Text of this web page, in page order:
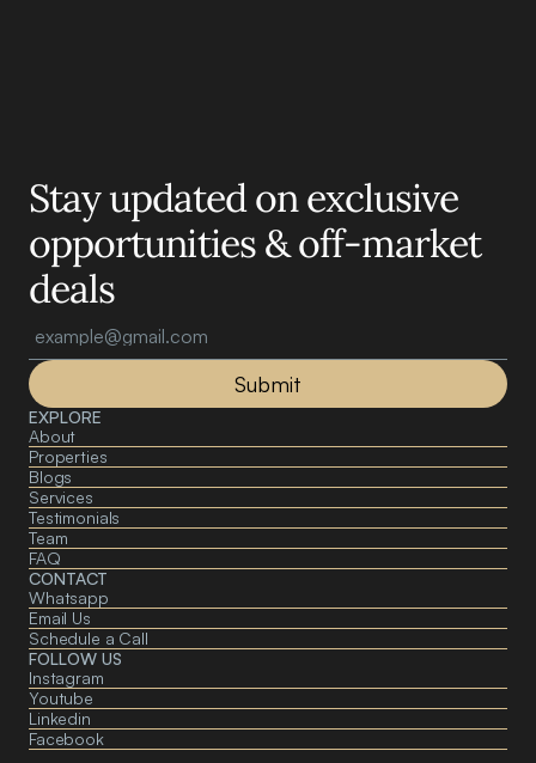
Stay updated on exclusive
opportunities & off-market
deals
Submit
EXPLORE
About
Properties
Blogs
Services
Testimonials
Team
FAQ
CONTACT
Whatsapp
Email Us
Schedule a Call
FOLLOW US
Instagram
Youtube
Linkedin
Facebook